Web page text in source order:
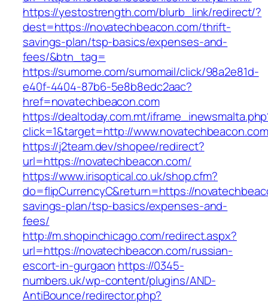
https://yestostrength.com/blurb_link/redirect/?
dest=https://novatechbeacon.com/thrift-
savings-plan/tsp-basics/expenses-and-
fees/&btn_tag=
https://sumome.com/sumomail/click/98a2e81d-
e40f-4404-87b6-5e8b8edc2aac?
href=novatechbeacon.com
https://dealtoday.com.mt/
click=1&target=http://www.novatechbeacon.com
https://j2team.dev/shopee/redirect?
url=https://novatechbeacon.com/
https://www.irisoptical.co.uk/shop.cfm?
do=flipCurrencyC&return=https://
savings-plan/tsp-basics/expenses-and-
fees/
http://m.shopinchicago.com/redirect.aspx?
url=https://novatechbeacon.com/russian-
escort-in-gurgaon https://0345-
numbers.uk/wp-content/plugins/AND-
AntiBounce/redirector.php?